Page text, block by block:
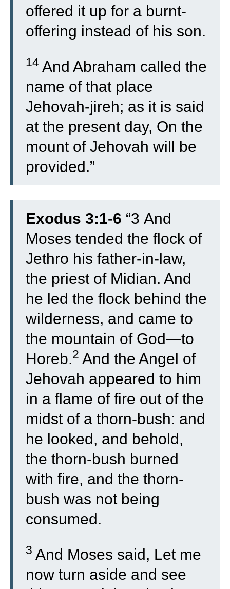
offered it up for a burnt-
offering instead of his son.
14 And Abraham called the
name of that place
Jehovah-jireh; as it is said
at the present day, On the
mount of Jehovah will be
provided.”
Exodus 3:1-6 “3 And
Moses tended the flock of
Jethro his father-in-law,
the priest of Midian. And
he led the flock behind the
wilderness, and came to
the mountain of God—to
Horeb.2 And the Angel of
Jehovah appeared to him
in a flame of fire out of the
midst of a thorn-bush: and
he looked, and behold,
the thorn-bush burned
with fire, and the thorn-
bush was not being
consumed.
3 And Moses said, Let me
now turn aside and see